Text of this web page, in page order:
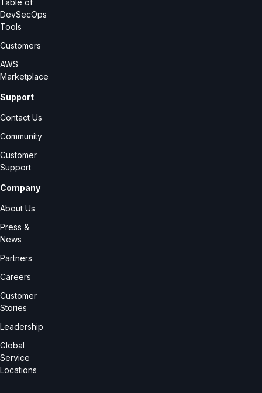
DevSecOps
Tools
Customers
AWS
Marketplace
Support
Contact Us
Community
Customer
Support
Company
About Us
Press &
News
Partners
Careers
Customer
Stories
Leadership
Global
Service
Locations